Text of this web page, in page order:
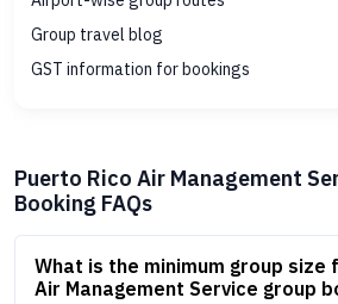
Group travel blog
GST information for bookings
Puerto Rico Air Management
Booking FAQs
What is the minimum group size
Air Management Service group